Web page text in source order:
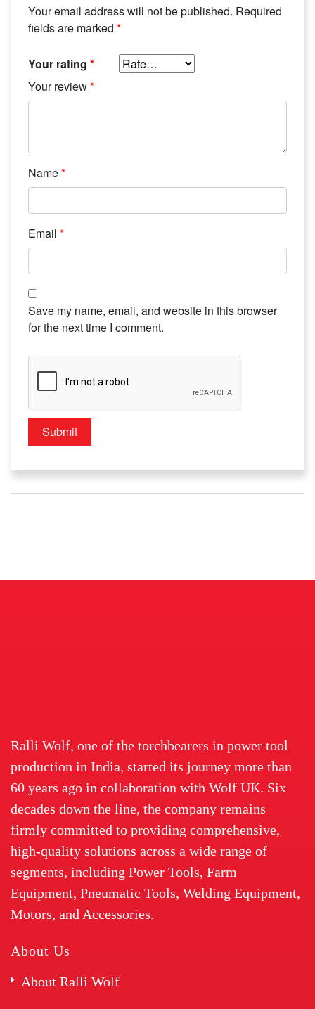
Your email address will not be published. Required
fields are marked *
Your rating *
Your review*
Name*
Email *
Save my name, email, and website in this browser
for the next time I comment.
Ralli Wolf, one of the torchbearers in power tool
production in India, started its journey more than
60 years ago in collaboration with Wolf UK. Six
decades down the line, the company remains
firmly committed to providing comprehensive,
high-quality solutions across a wide range of
segments, including Power Tools, Farm
Equipment, Pneumatic Tools, Welding Equipment,
Motors, and Accessories.
About Us
About Ralli Wolf